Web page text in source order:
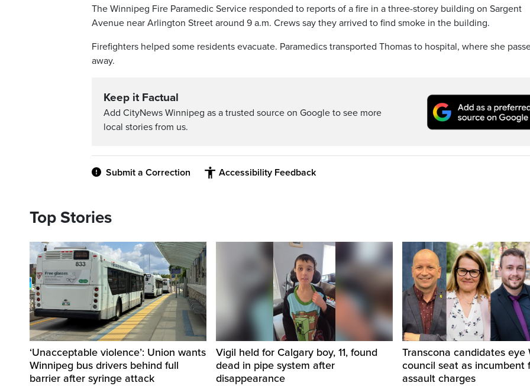
The Winnipeg Fire Paramedic Service responded to reports of a fire in a three-storey building on Sargent
Avenue near Arlington Street around 9 a.m. Crews say they arrived to find smoke in the building.
Firefighters helped some residents evacuate. Paramedics transported Thomas to hospital, where she
away.
Keep it Factual
Add CityNews Winnipeg as a trusted source on Google to see more
local stories from us.
Submit a Correction Accessibility Feedback
Top Stories
‘Unacceptable violence’: Union wants
Winnipeg bus drivers behind full
barrier after syringe attack
Vigil held for Calgary boy, 11, found
dead in pipe system after
disappearance
Transcona candidates eye
council seat as incumbent
assault charges